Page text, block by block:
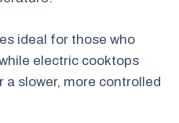
ideal for those who
electric cooktops
slower, more controlled